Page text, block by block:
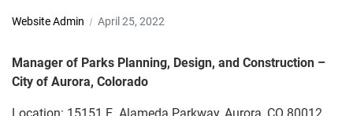
Website Admin April 25, 2022
Manager of Parks Planning, Design, and Construction –
City of Aurora, Colorado